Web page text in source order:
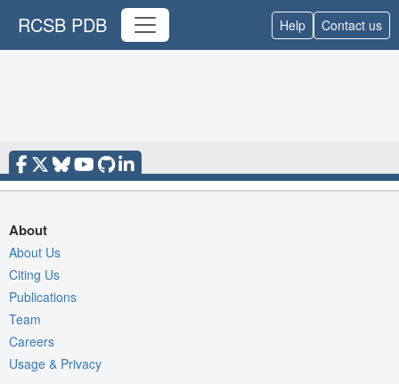
RCSB PDB Help Contact us
About
About Us
Citing Us
Publications
Team
Careers
Usage & Privacy